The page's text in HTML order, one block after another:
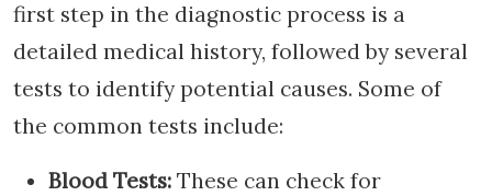
first step in the diagnostic process is a
detailed medical history, followed by several
tests to identify potential causes. Some of
the common tests include:
Blood Tests: These can check for